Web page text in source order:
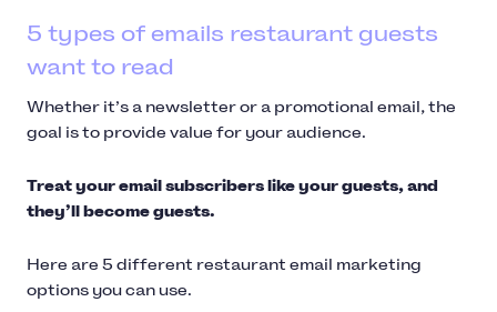
5 types of emails restaurant guests
want to read
Whether it’s a newsletter or a promotional email, the
goal is to provide value for your audience.
Treat your email subscribers like your guests, and
they’ll become guests.
Here are 5 different restaurant email marketing
options you can use.